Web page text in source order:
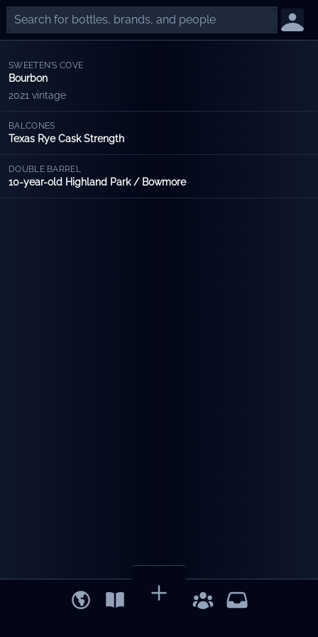
SWEETEN'S COVE
Bourbon
2021 vintage
BALCONES
Texas Rye Cask Strength
DOUBLE BARREL
10-year-old Highland Park / Bowmore